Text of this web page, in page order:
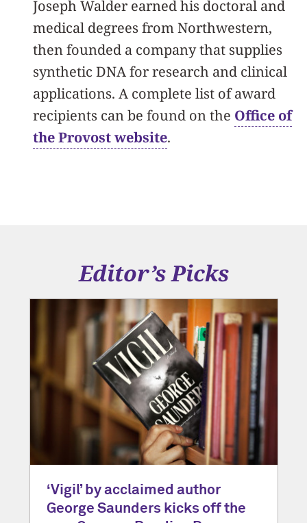
Joseph Walder earned his doctoral and
medical degrees from Northwestern,
then founded a company that supplies
synthetic DNA for research and clinical
applications. A complete list of award
recipients can be found on the Office of
the Provost website.
Editor’s Picks
‘Vigil’ by acclaimed author
George Saunders kicks off the